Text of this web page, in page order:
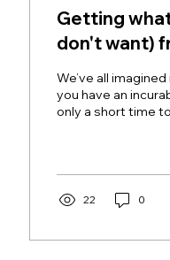
Getting
don't want)
We’ve all
you have an
only a short time
22 0